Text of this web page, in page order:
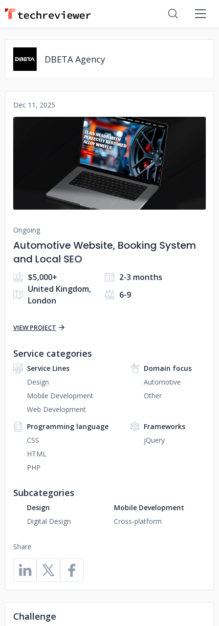
DBETA Agency
Dec 11, 2025
No image
Ongoing
Automotive Website, Booking System
and Local SEO
$5,000+
2-3 months
United Kingdom,
London
6-9
VIEW PROJECT
Share
Service categories
Service Lines
Design
Mobile Development
Web Development
Domain focus
Automotive
Other
Programming language
CSS
HTML
PHP
Frameworks
jQuery
Subcategories
Design
Digital Design
Mobile Development
Cross-platform
Challenge